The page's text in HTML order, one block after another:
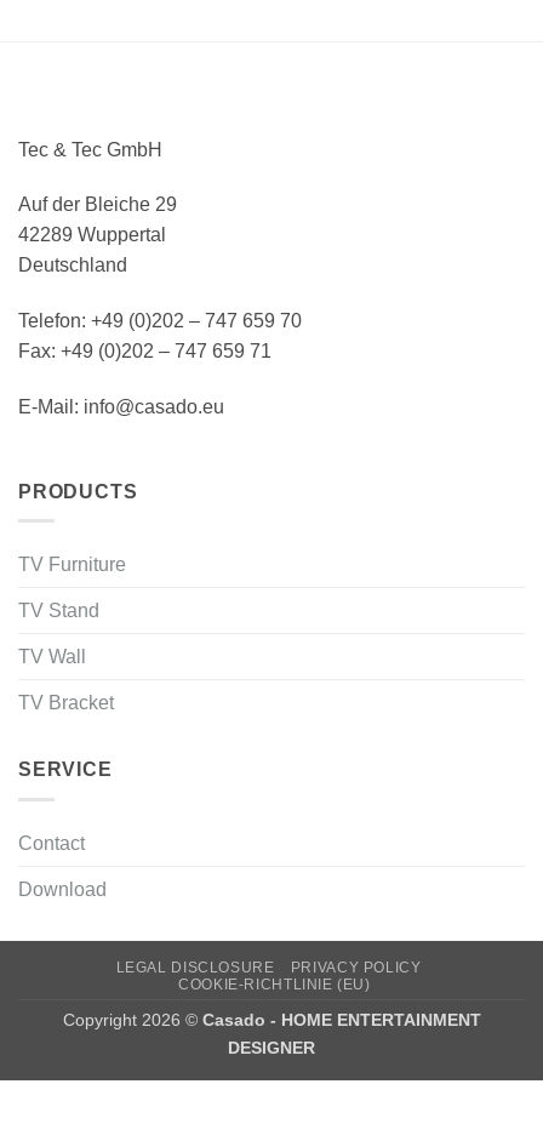
Tec & Tec GmbH
Auf der Bleiche 29
42289 Wuppertal
Deutschland
Telefon: +49 (0)202 – 747 659 70
Fax: +49 (0)202 – 747 659 71
E-Mail: info@casado.eu
PRODUCTS
TV Furniture
TV Stand
TV Wall
TV Bracket
SERVICE
Contact
Download
LEGAL DISCLOSURE
PRIVACY POLICY
COOKIE-RICHTLINIE (EU)
Copyright 2026 © Casado - HOME ENTERTAINMENT
DESIGNER